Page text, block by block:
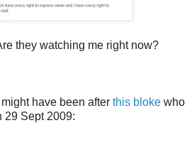
they watching me right now?
have been after this bloke who
29 Sept 2009: